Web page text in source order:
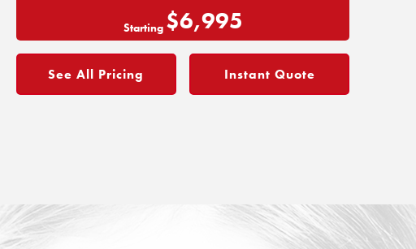
Starting $6,995
See All Pricing Instant Quote